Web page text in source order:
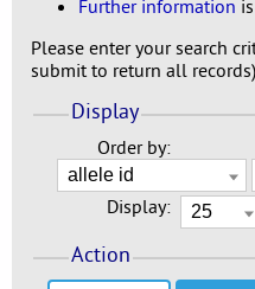
Further information
Please enter your search
submit to return all records).
Display
Order by:
Display:
Action